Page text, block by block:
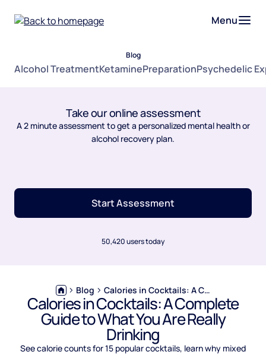
Menu
Blog
Alcohol TreatmentKetaminePreparationPsychedelic
Take our online assessment
A 2 minute assessment to get a personalized mental health or
alcohol recovery plan.
Start Assessment
50,420 users today
Blog Calories in Cocktails: A Complete Guide to What You Are Really Drinking
Calories in Cocktails: A Complete
Guide to What You Are Really
Drinking
See calorie counts for 15 popular cocktails, learn why mixed